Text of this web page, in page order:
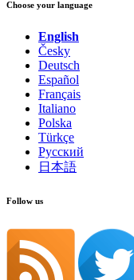
Choose your language
English
Česky
Deutsch
Español
Français
Italiano
Polska
Türkçe
Русский
日本語
Follow us